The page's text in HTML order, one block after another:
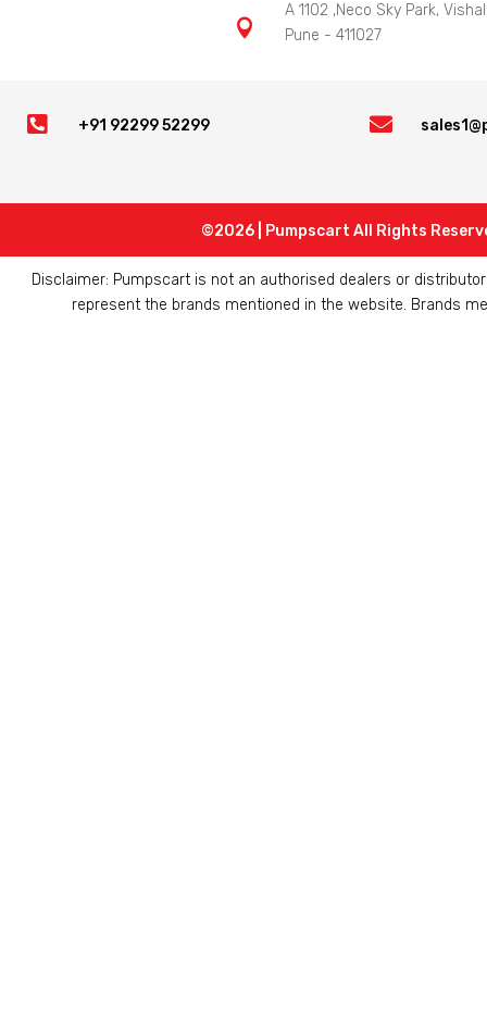

A 1102 ,Neco Sky Park,
Pune - 411027
 +91 92299 52299 
©2026 | Pumpscart All Rights
Disclaimer: Pumpscart is not an authorised dealers or
represent the brands mentioned in the website. Brands